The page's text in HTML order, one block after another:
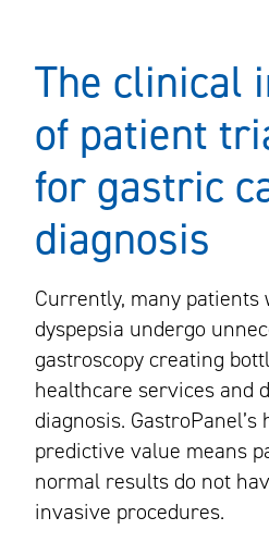
The clinical
of patient
for gastric
diagnosis
Currently, many
dyspepsia undergo
gastroscopy creating
healthcare services and
diagnosis.
predictive value means
normal results do not
invasive procedures.